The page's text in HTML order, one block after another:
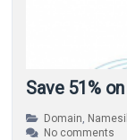
Save 51%
Domain,
No comments